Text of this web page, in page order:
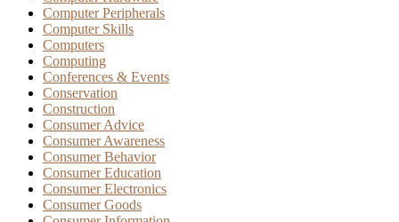
Computer Peripherals
Computer Skills
Computers
Computing
Conferences & Events
Conservation
Construction
Consumer Advice
Consumer Awareness
Consumer Behavior
Consumer Education
Consumer Electronics
Consumer Goods